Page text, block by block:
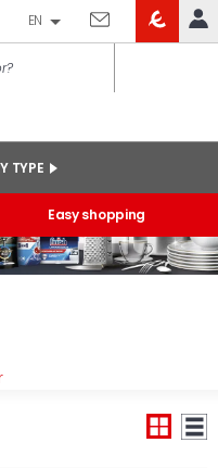
shop and online
EN
TYPE
Easy shopping